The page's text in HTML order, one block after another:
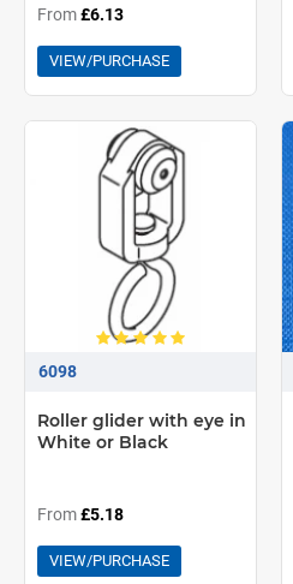
From£6.13
VIEW/PURCHASE
6098
Roller glider with eye in
White or Black
From£5.18
VIEW/PURCHASE